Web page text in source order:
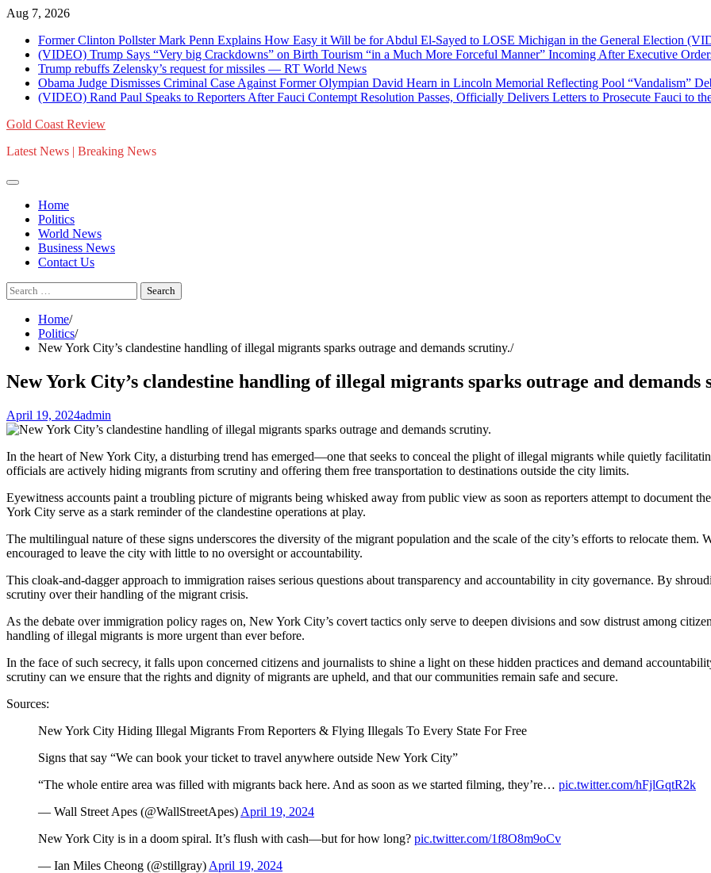
Skip
content
Aug 7, 2026
Former Clinton Pollster Mark Penn Explains How Easy it Will be for Abdul El-Sayed to LOSE Michigan in the General Election
(VIDEO) Trump Says “Very big Crackdowns” on Birth Tourism “in a Much More Forceful Manner” Incoming After Executive
Trump rebuffs Zelensky’s request for missiles — RT World News
Obama Judge Dismisses Criminal Case Against Former Olympian David Hearn in Lincoln Memorial Reflecting Pool “Vandalism”
(VIDEO) Rand Paul Speaks to Reporters After Fauci Contempt Resolution Passes, Officially Delivers Letters to Prosecute Fauci to
Gold Coast Review
Latest News | Breaking News
Home
Politics
World News
Business News
Contact Us
Search
for:
Home
Politics
New York City’s clandestine handling of illegal migrants sparks outrage and demands scrutiny.
New York City’s clandestine handling of illegal migrants sparks outrage and demands
April 19, 2024admin
In the heart of New York City, a disturbing trend has emerged—one that seeks to conceal the plight of illegal migrants while quietly
officials are actively hiding migrants from scrutiny and offering them free transportation to destinations outside the city limits.
Eyewitness accounts paint a troubling picture of migrants being whisked away from public view as soon as reporters attempt to document
York City serve as a stark reminder of the clandestine operations at play.
The multilingual nature of these signs underscores the diversity of the migrant population and the scale of the city’s efforts to relocate them.
encouraged to leave the city with little to no oversight or accountability.
This cloak-and-dagger approach to immigration raises serious questions about transparency and accountability in city governance. By
scrutiny over their handling of the migrant crisis.
As the debate over immigration policy rages on, New York City’s covert tactics only serve to deepen divisions and sow distrust among
handling of illegal migrants is more urgent than ever before.
In the face of such secrecy, it falls upon concerned citizens and journalists to shine a light on these hidden practices and demand
scrutiny can we ensure that the rights and dignity of migrants are upheld, and that our communities remain safe and secure.
Sources:
New York City Hiding Illegal Migrants From Reporters & Flying Illegals To Every State For Free
Signs that say “We can book your ticket to travel anywhere outside New York City”
“The whole entire area was filled with migrants back here. And as soon as we started filming, they’re… pic.twitter.com/hFjlGqtR2k
— Wall Street Apes (@WallStreetApes) April 19, 2024
New York City is in a doom spiral. It’s flush with cash—but for how long? pic.twitter.com/1f8O8m9oCv
— Ian Miles Cheong (@stillgray) April 19, 2024